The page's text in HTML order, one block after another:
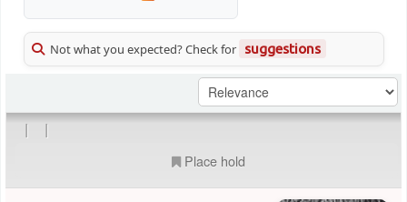
Not what you expected? Check for suggestions
| |
Place hold